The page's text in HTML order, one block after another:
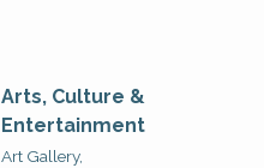
Arts, Culture &
Entertainment
Art Gallery,